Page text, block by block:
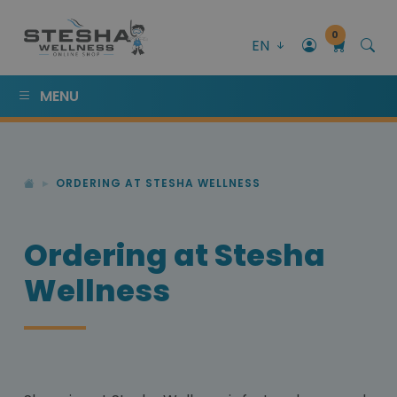
EN
0
MENU
ORDERING AT STESHA WELLNESS
Ordering at Stesha
Wellness